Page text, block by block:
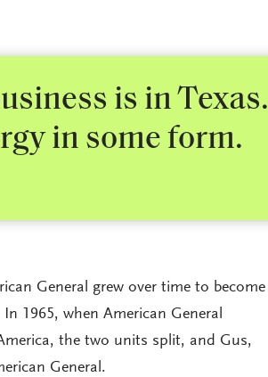
is in Texas.
in some form.
General grew over time to become
1965, when American General
the two units split, and Gus,
General.